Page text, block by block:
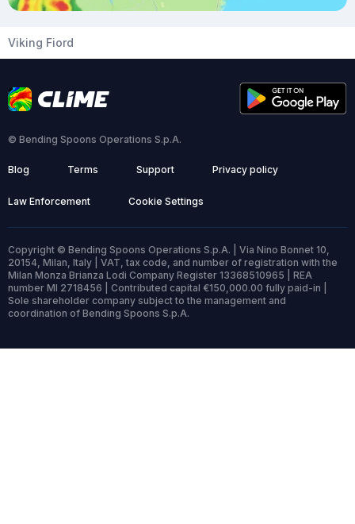
Viking Fiord
© Bending Spoons Operations S.p.A.
Blog Terms Support Privacy policy
Law Enforcement Cookie Settings
Copyright © Bending Spoons Operations S.p.A. | Via Nino Bonnet 10,
20154, Milan, Italy | VAT, tax code, and number of registration with the
Milan Monza Brianza Lodi Company Register 13368510965 | REA
number MI 2718456 | Contributed capital €150,000.00 fully paid-in |
Sole shareholder company subject to the management and
coordination of Bending Spoons S.p.A.